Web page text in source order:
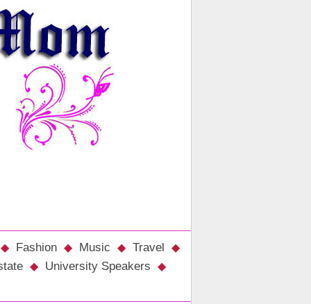
Fashion Music
Travel
University Speakers